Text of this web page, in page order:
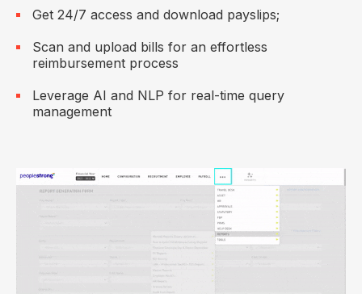
Get 24/7 access and download payslips;
Scan and upload bills for an effortless
reimbursement process
Leverage AI and NLP for real-time query
management